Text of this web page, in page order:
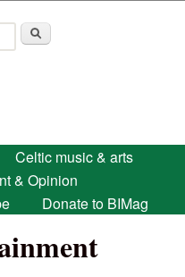
Celtic music & arts
& Opinion
Donate to BIMag